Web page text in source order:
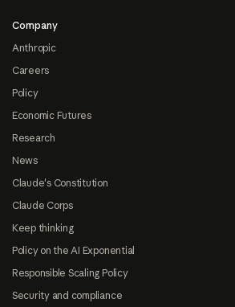
Company
Anthropic
Careers
Policy
Economic Futures
Research
News
Claude's Constitution
Claude Corps
Keep thinking
Policy on the AI Exponential
Responsible Scaling Policy
Security and compliance